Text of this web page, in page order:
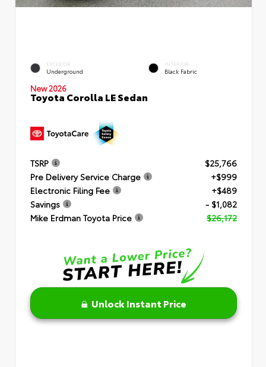
EXTERIOR
Underground
INTERIOR
Black Fabric
New 2026
Toyota Corolla LE Sedan
TSRP
$25,766
Pre Delivery Service Charge
+$999
Electronic Filing Fee
+$489
Savings
- $1,082
Mike Erdman Toyota Price
$26,172
Unlock Instant Price